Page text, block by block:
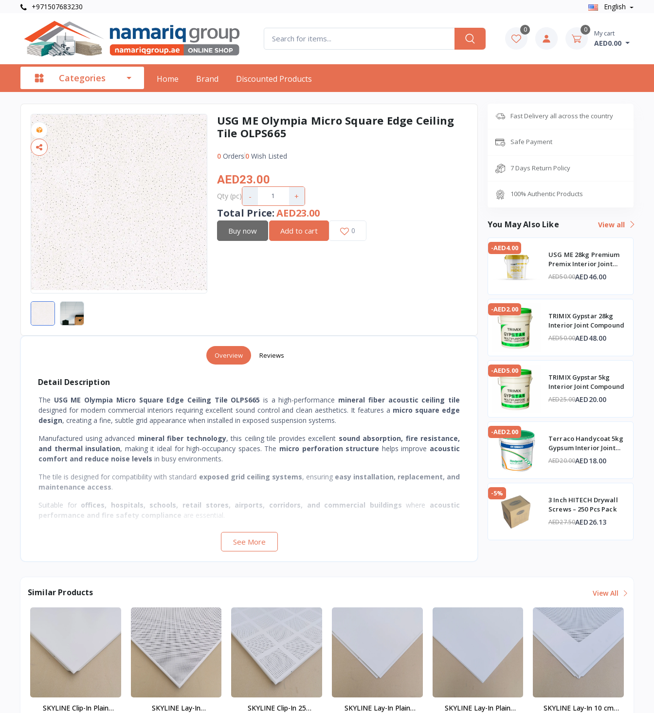
+971507683230 English
0 0 My cart
AED0.00
Categories Home Brand Discounted Products
USG ME Olympia Micro Square Edge Ceiling
Tile OLPS665
0Orders 0Wish Listed
AED23.00
Qty (pc) - +
Total Price:AED23.00
Buy now Add to cart 0
Overview Reviews
Detail Description
The USG ME Olympia Micro Square Edge Ceiling Tile OLPS665 is a high-performance mineral fiber acoustic ceiling tile
designed for modern commercial interiors requiring excellent sound control and clean aesthetics. It features a micro square edge
design, creating a fine, subtle grid appearance when installed in exposed suspension systems.
Manufactured using advanced mineral fiber technology, this ceiling tile provides excellent sound absorption, fire resistance,
and thermal insulation, making it ideal for high-occupancy spaces. The micro perforation structure helps improve acoustic
comfort and reduce noise levels in busy environments.
The tile is designed for compatibility with standard exposed grid ceiling systems, ensuring easy installation, replacement, and
maintenance access.
Suitable for offices, hospitals, schools, retail stores, airports, corridors, and commercial buildings where acoustic
performance and fire safety compliance are essential.
See More
Fast Delivery all across the country
Safe Payment
7 Days Return Policy
100% Authentic Products
You May Also Like View all
-AED4.00
USG ME 28kg Premium
Premix Interior Joint
Compound
AED50.00AED46.00
-AED2.00
TRIMIX Gypstar 28kg
Interior Joint Compound
AED50.00AED48.00
-AED5.00
TRIMIX Gypstar 5kg
Interior Joint Compound
AED25.00AED20.00
-AED2.00
Terraco Handycoat 5kg
Gypsum Interior Joint
Compound
AED20.00AED18.00
-5%
3 Inch HITECH Drywall
Screws – 250 Pcs Pack
AED27.50AED26.13
Similar Products View All
SKYLINE Clip-In Plain
SKYLINE Lay-In
SKYLINE Clip-In 25
SKYLINE Lay-In Plain
SKYLINE Lay-In Plain
SKYLINE Lay-In 10 cm